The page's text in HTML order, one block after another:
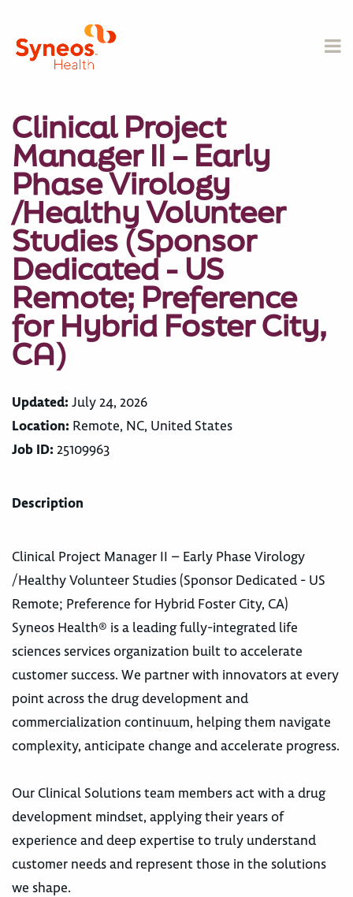
Clinical Project
Manager II – Early
Phase Virology
/Healthy Volunteer
Studies (Sponsor
Dedicated - US
Remote; Preference
for Hybrid Foster City,
CA)
Updated: July 24, 2026
Location: Remote, NC, United States
Job ID: 25109963
Description
Clinical Project Manager II – Early Phase Virology
/Healthy Volunteer Studies (Sponsor Dedicated - US
Remote; Preference for Hybrid Foster City, CA)
Syneos Health® is a leading fully-integrated life
sciences services organization built to accelerate
customer success. We partner with innovators at every
point across the drug development and
commercialization continuum, helping them navigate
complexity, anticipate change and accelerate progress.
Our Clinical Solutions team members act with a drug
development mindset, applying their years of
experience and deep expertise to truly understand
customer needs and represent those in the solutions
we shape.